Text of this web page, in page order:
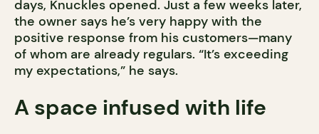
days, Knuckles opened. Just a few weeks later,
the owner says he’s very happy with the
positive response from his customers—many
of whom are already regulars. “It’s exceeding
my expectations,” he says.
A space infused with life